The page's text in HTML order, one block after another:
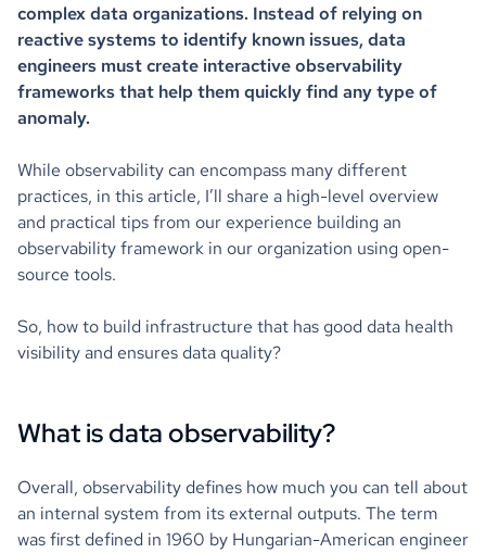
complex data organizations. Instead of relying on
reactive systems to identify known issues, data
engineers must create interactive observability
frameworks that help them quickly find any type of
anomaly.
While observability can encompass many different
practices, in this article, I’ll share a high-level overview
and practical tips from our experience building an
observability framework in our organization using open-
source tools.
So, how to build infrastructure that has good data health
visibility and ensures data quality?
What is data observability?
Overall, observability defines how much you can tell about
an internal system from its external outputs. The term
was first defined in 1960 by Hungarian-American engineer